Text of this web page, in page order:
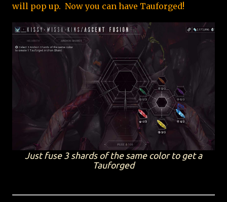
will pop up. Now you can have Tauforged!
Just fuse 3 shards of the same color to get a
Tauforged